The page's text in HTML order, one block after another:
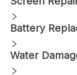
Battery
Water